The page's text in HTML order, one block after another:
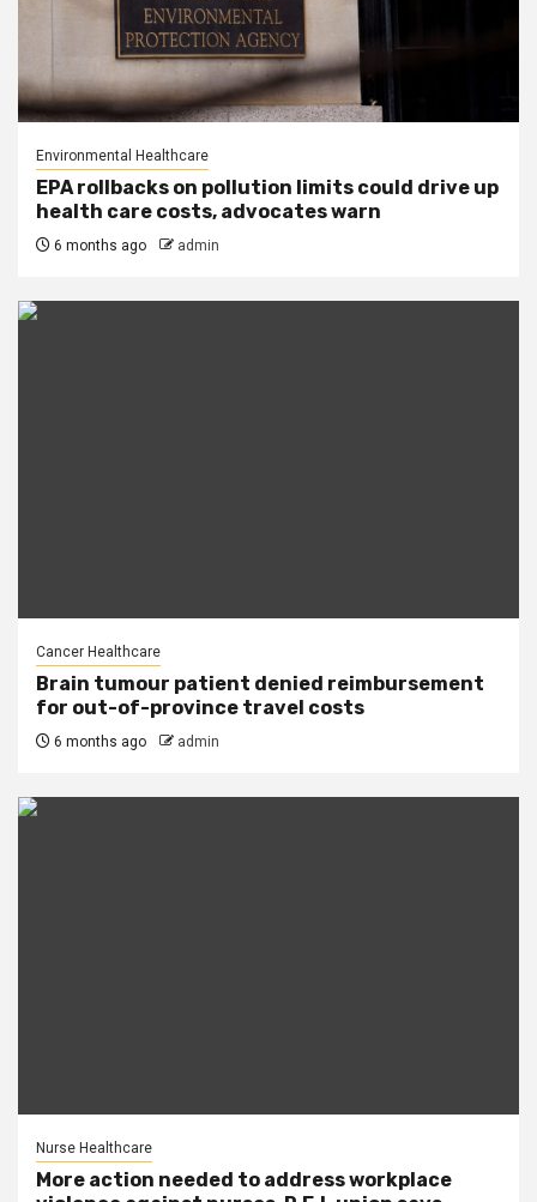
Environmental Healthcare
EPA rollbacks on pollution limits could drive up
health care costs, advocates warn
6 months ago admin
Cancer Healthcare
Brain tumour patient denied reimbursement
for out-of-province travel costs
6 months ago admin
Nurse Healthcare
More action needed to address workplace